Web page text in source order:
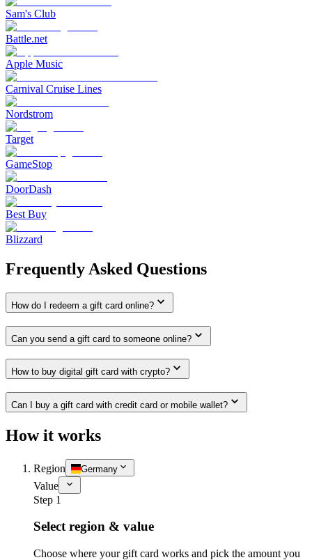
Sam's Club
Battle.net
Apple Music
Carnival Cruise Lines
Nordstrom
Target
GameStop
DoorDash
Best Buy
Blizzard
Frequently Asked Questions
How do I redeem a gift card online?
Can you send a gift card to someone online?
How to buy digital gift card with crypto?
Can I buy a gift card with credit card or mobile wallet?
How it works
Region Germany
Value
Step 1
Select region & value
Choose where your gift card works and pick the amount you